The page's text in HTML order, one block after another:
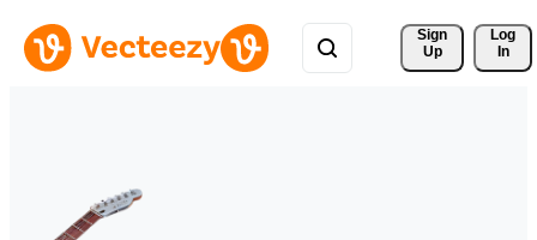
Sign
Up
Log
In